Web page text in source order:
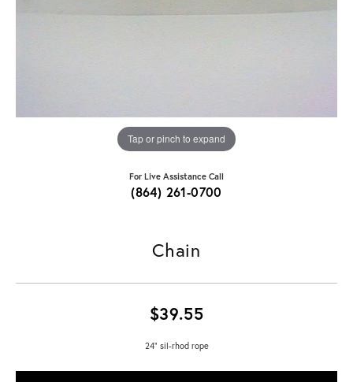
Tap or pinch to expand
For Live Assistance Call
(864) 261-0700
Chain
$39.55
24" sil-rhod rope